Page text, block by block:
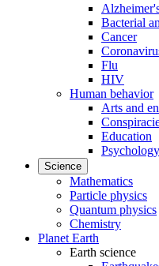
Bacterial
Cancer
Flu
HIV
Human behavior
Arts and
Education
Psychology
Science
Mathematics
Particle physics
Quantum physics
Chemistry
Planet Earth
Earth science